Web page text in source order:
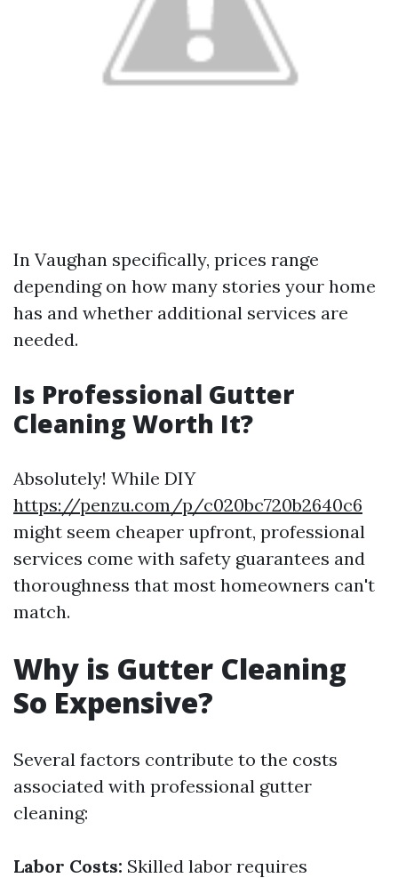
In Vaughan specifically, prices range
depending on how many stories your home
has and whether additional services are
needed.
Is Professional Gutter
Cleaning Worth It?
Absolutely! While DIY
https://penzu.com/p/c020bc720b2640c6
might seem cheaper upfront, professional
services come with safety guarantees and
thoroughness that most homeowners can't
match.
Why is Gutter Cleaning
So Expensive?
Several factors contribute to the costs
associated with professional gutter
cleaning:
Labor Costs: Skilled labor requires